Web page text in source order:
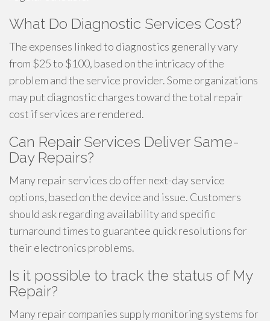
What Do Diagnostic Services Cost?
The expenses linked to diagnostics generally vary
from $25 to $100, based on the intricacy of the
problem and the service provider. Some organizations
may put diagnostic charges toward the total repair
cost if services are rendered.
Can Repair Services Deliver Same-
Day Repairs?
Many repair services do offer next-day service
options, based on the device and issue. Customers
should ask regarding availability and specific
turnaround times to guarantee quick resolutions for
their electronics problems.
Is it possible to track the status of My
Repair?
Many repair companies supply monitoring systems for